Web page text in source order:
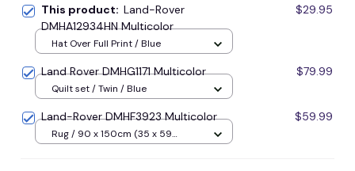
This product: Land-Rover
DMHA12934HN Multicolor
$29.95
Hat Over Full Print / Blue
Land Rover DMHG1171 Multicolor $79.99
Quilt set / Twin / Blue
Land-Rover DMHF3923 Multicolor $59.99
Rug / 90 x 150cm (35 x 59